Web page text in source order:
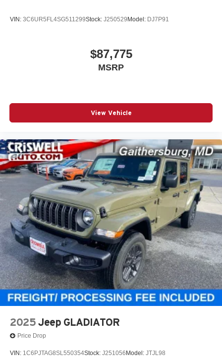
VIN: 3C6UR5FL4SG511299Stock: J250529 Model: DJ7P91
$87,775
MSRP
View Vehicle
2025 Jeep GLADIATOR
Price Drop
VIN: 1C6PJTAG8SL550354Stock: J251056 Model: JTJL98